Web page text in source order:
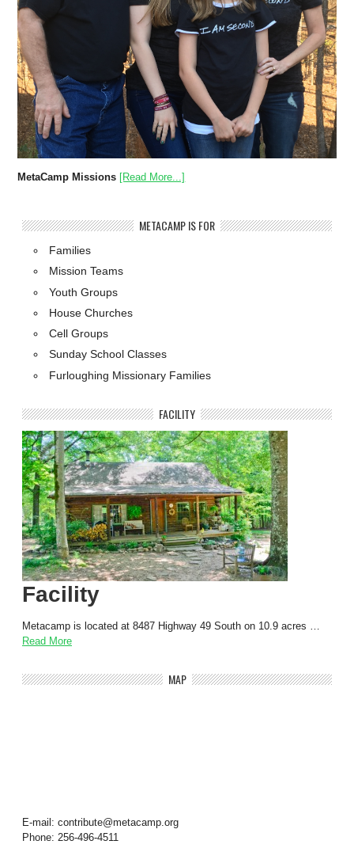
MetaCamp Missions [Read More...]
METACAMP IS FOR
Families
Mission Teams
Youth Groups
House Churches
Cell Groups
Sunday School Classes
Furloughing Missionary Families
FACILITY
Facility
Metacamp is located at 8487 Highway 49 South on 10.9 acres …
Read More
MAP
E-mail: contribute@metacamp.org
Phone: 256-496-4511